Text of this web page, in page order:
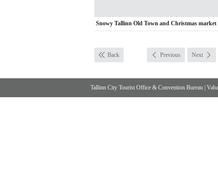
Snowy Tallinn Old Town and Christmas market
Back Previous Next
Tallinn City Tourist Office & Convention Bureau